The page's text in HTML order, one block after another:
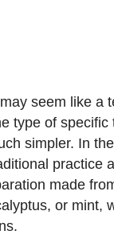
seem like a
type of specific
simpler. In
practice
made
or mint,